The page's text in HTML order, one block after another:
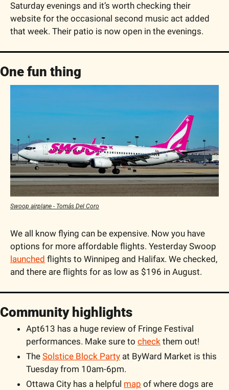
Saturday evenings and it’s worth checking their
website for the occasional second music act added
that week. Their patio is now open in the evenings.
One fun thing
Swoop airplane - Tomás Del Coro
We all know flying can be expensive. Now you have
launched flights to Winnipeg and Halifax. We checked,
and there are flights for as low as $196 in August.
Community highlights
Apt613 has a huge review of Fringe Festival
performances. Make sure to check them out!
The Solstice Block Party at ByWard Market is this
Tuesday from 10am-6pm.
Ottawa City has a helpful map of where dogs are